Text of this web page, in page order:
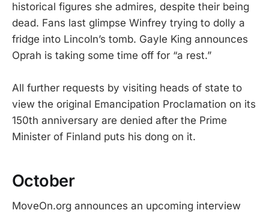
historical figures she admires, despite their being
dead. Fans last glimpse Winfrey trying to dolly a
fridge into Lincoln’s tomb. Gayle King announces
Oprah is taking some time off for “a rest.”
All further requests by visiting heads of state to
view the original Emancipation Proclamation on its
150th anniversary are denied after the Prime
Minister of Finland puts his dong on it.
October
MoveOn.org announces an upcoming interview